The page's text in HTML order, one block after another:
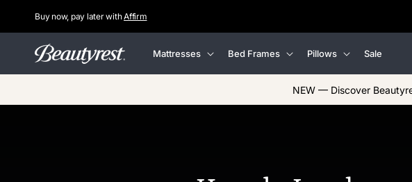
Skip to
content
Buy now, pay later withAffirm
Mattresses Bed Frames Pillows Sale
NEW — Discover